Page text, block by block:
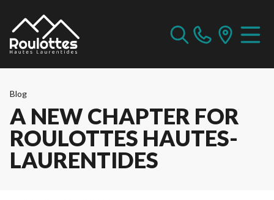
Blog
A NEW CHAPTER FOR
ROULOTTES HAUTES-
LAURENTIDES